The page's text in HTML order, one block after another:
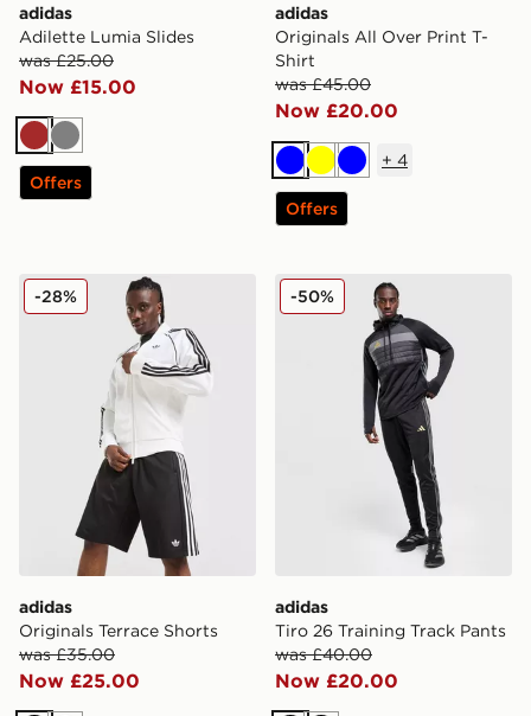
adidas
Adilette Lumia Slides
was £25.00
Now £15.00
Brown
Grey
Offers
adidas
Originals All Over Print T-
Shirt
was £45.00
Now £20.00
BlueYellowBlue
+ 4
Offers
adidas Originals Terrace Shorts
adidas
Originals Terrace Shorts
was £35.00
Now £25.00
-28% adidas Tiro 26 Training
adidas
Tiro 26 Training Track Pants
was £40.00
Now £20.00
-50%